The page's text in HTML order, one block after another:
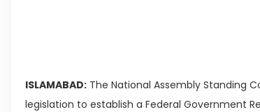
ISLAMABAD: The National Assembly Standing
legislation to establish a Federal Government